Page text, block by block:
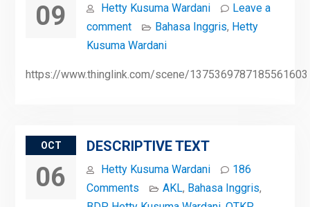
09 Hetty Kusuma Wardani
Leave a
comment
Bahasa Inggris, Hetty
Kusuma Wardani
https://www.thinglink.com/scene/1375369787185561603
OCT
06
DESCRIPTIVE TEXT
Hetty Kusuma Wardani
186
Comments
AKL, Bahasa Inggris,